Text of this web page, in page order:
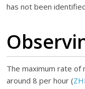
has not been
The maximum rate
around 8 per hour (